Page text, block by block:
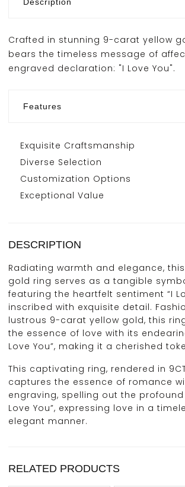
Crafted in stunning 9-carat yellow
bears the timeless message of
engraved declaration: "I Love You".
Features
Exquisite Craftsmanship
Diverse Selection
Customization Options
Exceptional Value
DESCRIPTION
Radiating warmth and elegance,
gold ring serves as a tangible
featuring the heartfelt sentiment “I
inscribed with exquisite detail.
lustrous 9-carat yellow gold, this
the essence of love with its
Love You”, making it a cherished
This captivating ring, rendered in
captures the essence of romance
engraving, spelling out the
Love You”, expressing love in a
elegant manner.
RELATED PRODUCTS